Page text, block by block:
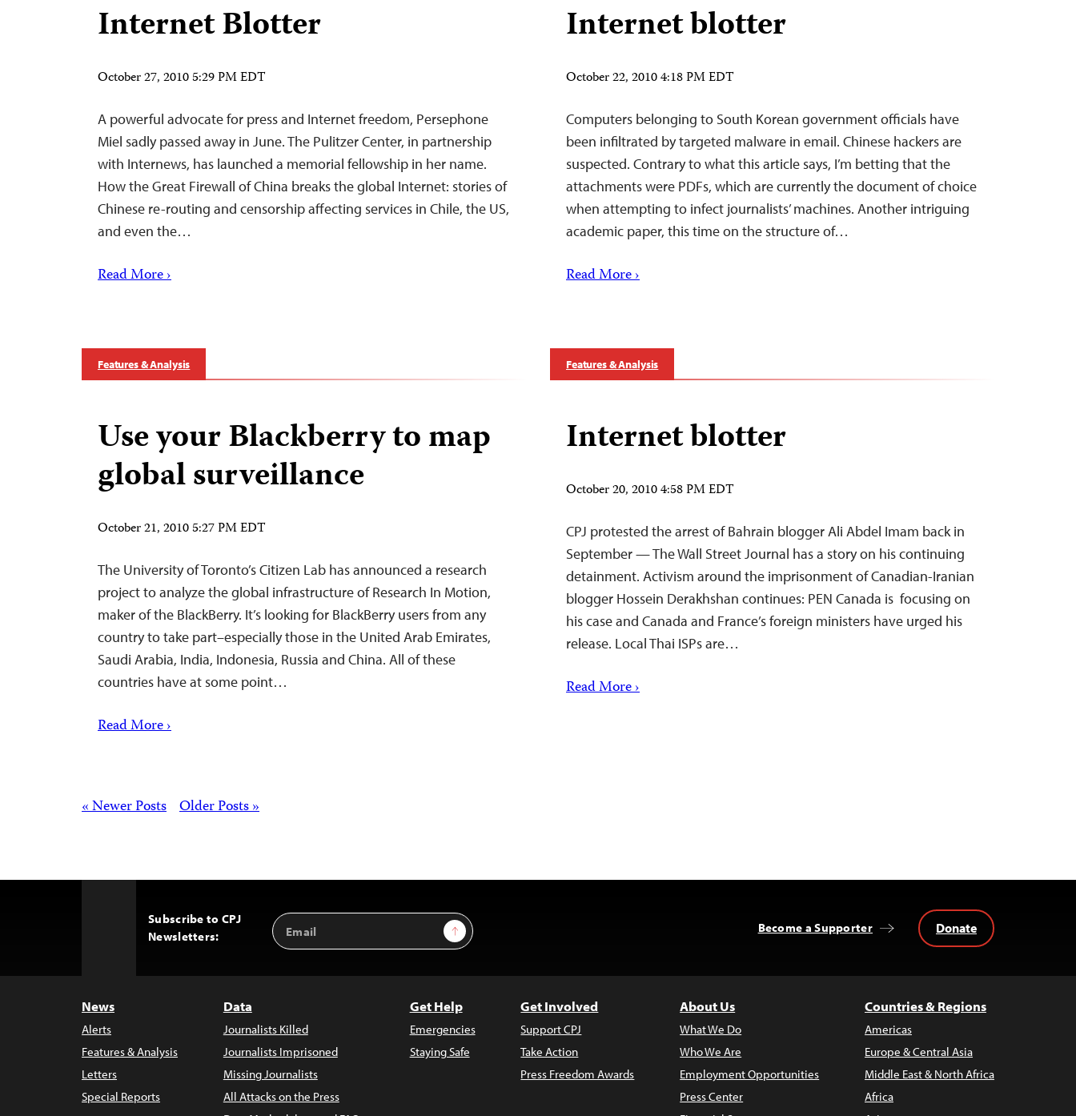
Internet Blotter
October 27, 2010 5:29 PM EDT
A powerful advocate for press and Internet freedom, Persephone
Miel sadly passed away in June. The Pulitzer Center, in partnership
with Internews, has launched a memorial fellowship in her name.
How the Great Firewall of China breaks the global Internet: stories of
Chinese re-routing and censorship affecting services in Chile, the US,
and even the…
Read More ›
Internet blotter
October 22, 2010 4:18 PM EDT
Computers belonging to South Korean government officials have
been infiltrated by targeted malware in email. Chinese hackers are
suspected. Contrary to what this article says, I’m betting that the
attachments were PDFs, which are currently the document of choice
when attempting to infect journalists’ machines. Another intriguing
academic paper, this time on the structure of…
Read More ›
Features & Analysis
Use your Blackberry to map
global surveillance
October 21, 2010 5:27 PM EDT
The University of Toronto’s Citizen Lab has announced a research
project to analyze the global infrastructure of Research In Motion,
maker of the BlackBerry. It’s looking for BlackBerry users from any
country to take part–especially those in the United Arab Emirates,
Saudi Arabia, India, Indonesia, Russia and China. All of these
countries have at some point…
Read More ›
Features & Analysis
Internet blotter
October 20, 2010 4:58 PM EDT
CPJ protested the arrest of Bahrain blogger Ali Abdel Imam back in
September — The Wall Street Journal has a story on his continuing
detainment. Activism around the imprisonment of Canadian-Iranian
blogger Hossein Derakhshan continues: PEN Canada is focusing on
his case and Canada and France’s foreign ministers have urged his
release. Local Thai ISPs are…
Read More ›
Posts Older Posts »
« Newer Posts
Subscribe to CPJ
Newsletters:
Email
Address
Sign Up Become a Supporter Donate
News
Alerts
Features & Analysis
Letters
Special Reports
Data
Journalists Killed
Journalists Imprisoned
Missing Journalists
All Attacks on the Press
Get Help
Emergencies
Staying Safe
Get Involved
Support CPJ
Take Action
Press Freedom Awards
About Us
What We Do
Who We Are
Employment Opportunities
Press Center
Countries & Regions
Americas
Europe & Central Asia
Middle East & North Africa
Africa